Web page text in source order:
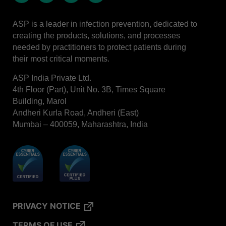
ASP is a leader in infection prevention, dedicated to
creating the products, solutions, and processes
needed by practitioners to protect patients during
their most critical moments.
ASP India Private Ltd.
4th Floor (Part), Unit No. 3B, Times Square
Building, Marol
Andheri Kurla Road, Andheri (East)
Mumbai – 400059, Maharashtra, India
PRIVACY NOTICE